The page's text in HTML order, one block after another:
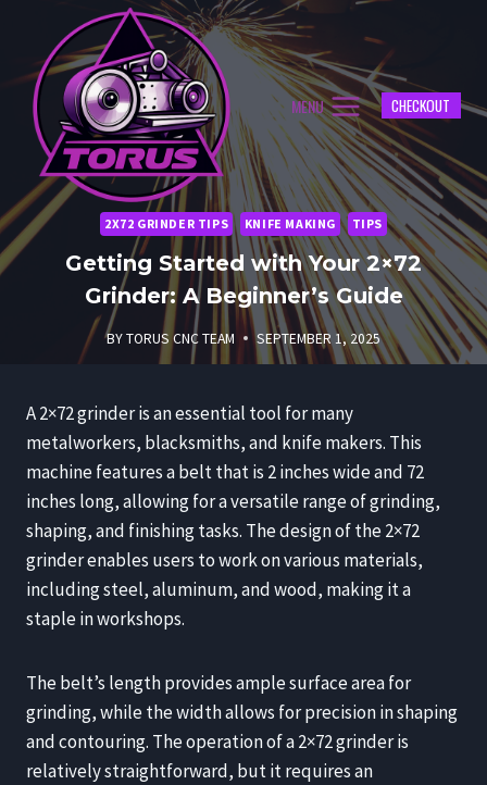
content
MENU CHECKOUT
2X72 GRINDER TIPS KNIFE MAKING TIPS
Getting Started with Your 2×72
Grinder: A Beginner’s Guide
BYTORUS CNC TEAM SEPTEMBER 1, 2025
A 2×72 grinder is an essential tool for many
metalworkers, blacksmiths, and knife makers. This
machine features a belt that is 2 inches wide and 72
inches long, allowing for a versatile range of grinding,
shaping, and finishing tasks. The design of the 2×72
grinder enables users to work on various materials,
including steel, aluminum, and wood, making it a
staple in workshops.
The belt’s length provides ample surface area for
grinding, while the width allows for precision in shaping
and contouring. The operation of a 2×72 grinder is
relatively straightforward, but it requires an